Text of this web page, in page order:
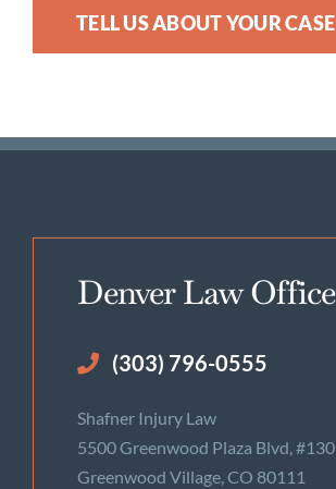
TELL US ABOUT YOUR CASE
Denver Law Office
(303) 796-0555
Shafner Injury Law
5500 Greenwood Plaza Blvd, #130
Greenwood Village, CO 80111